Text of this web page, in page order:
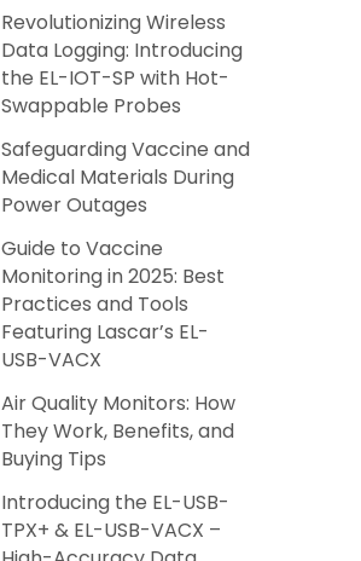
Revolutionizing Wireless
Data Logging: Introducing
the EL-IOT-SP with Hot-
Swappable Probes
Safeguarding Vaccine and
Medical Materials During
Power Outages
Guide to Vaccine
Monitoring in 2025: Best
Practices and Tools
Featuring Lascar’s EL-
USB-VACX
Air Quality Monitors: How
They Work, Benefits, and
Buying Tips
Introducing the EL-USB-
TPX+ & EL-USB-VACX –